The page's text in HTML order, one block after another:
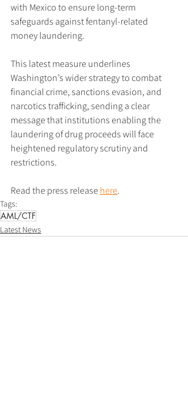
with Mexico to ensure long-term
safeguards against fentanyl-related
money laundering.
This latest measure underlines
Washington’s wider strategy to combat
financial crime, sanctions evasion, and
narcotics trafficking, sending a clear
message that institutions enabling the
laundering of drug proceeds will face
heightened regulatory scrutiny and
restrictions.
Read the press release here.
Tags:
AML/CTF
Latest News